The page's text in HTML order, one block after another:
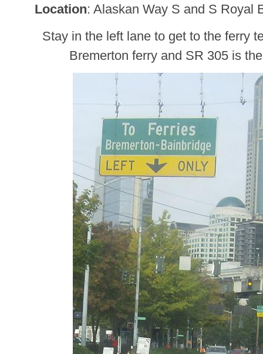
Location: Alaskan Way S and S Royal
Stay in the left lane to get to the ferry
Bremerton ferry and SR 305 is